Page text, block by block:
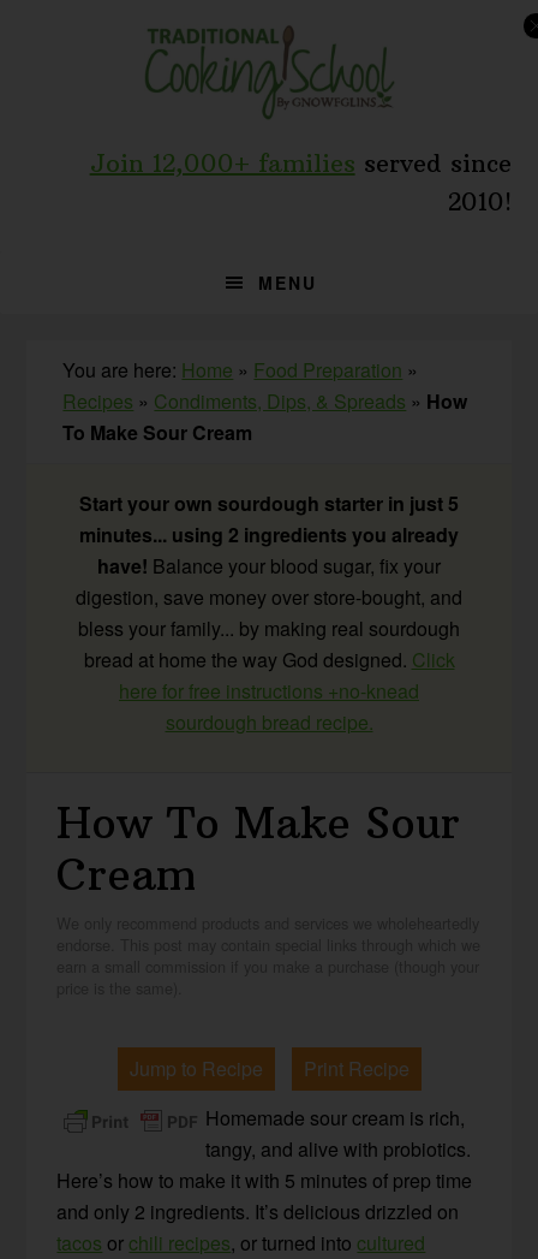
Join 12,000+ families served since
2010!
MENU
You are here: Home » Food Preparation »
Recipes » Condiments, Dips, & Spreads » How
To Make Sour Cream
Start your own sourdough starter in just 5
minutes... using 2 ingredients you already
have! Balance your blood sugar, fix your
digestion, save money over store-bought, and
bless your family... by making real sourdough
bread at home the way God designed. Click
here for free instructions +no-knead
sourdough bread recipe.
How To Make Sour
Cream
Jump to Recipe
Print Recipe
Homemade sour cream is rich,
tangy, and alive with probiotics.
Here’s how to make it with 5 minutes of prep time
and only 2 ingredients. It’s delicious drizzled on
tacos or chili recipes, or turned into cultured